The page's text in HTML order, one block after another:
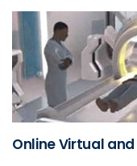
Online Virtual